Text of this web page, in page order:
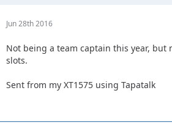
Jun 28th 2016
Not being a team captain this year, but
slots.
Sent from my XT1575 using Tapatalk